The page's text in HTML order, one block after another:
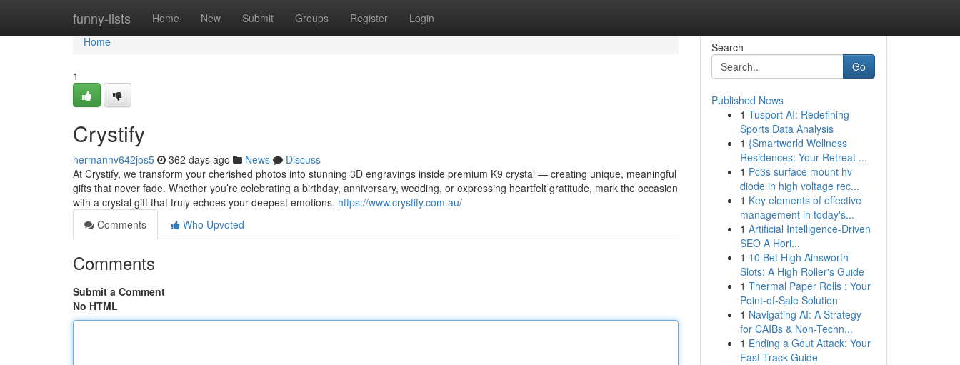
funny-lists Home New Submit Groups Register Login
Home
Home
1
Crystify
hermannv642jos5 362 days ago News
Discuss
At Crystify, we transform your cherished photos into stunning 3D engravings inside premium K9 crystal — creating unique, meaningful
gifts that never fade. Whether you’re celebrating a birthday, anniversary, wedding, or expressing heartfelt gratitude, mark the occasion
with a crystal gift that truly echoes your deepest emotions. https://www.crystify.com.au/
Comments
Who Upvoted
Comments
Submit a Comment
No HTML
Search
Go
Published News
1 Tusport AI: Redefining
Sports Data Analysis
1 {Smartworld Wellness
Residences: Your Retreat ...
1 Pc3s surface mount hv
diode in high voltage rec...
1 Key elements of effective
management in today's...
1 Artificial Intelligence-Driven
SEO A Hori...
1 10 Bet High Ainsworth
Slots: A High Roller's Guide
1 Thermal Paper Rolls : Your
Point-of-Sale Solution
1 Navigating AI: A Strategy
for CAIBs & Non-Techn...
1 Ending a Gout Attack: Your
Fast-Track Guide